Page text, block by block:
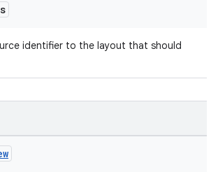
identifier to the layout that should